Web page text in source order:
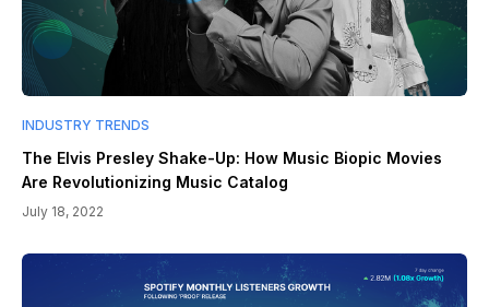
INDUSTRY TRENDS
The Elvis Presley Shake-Up: How Music Biopic Movies
Are Revolutionizing Music Catalog
July 18, 2022